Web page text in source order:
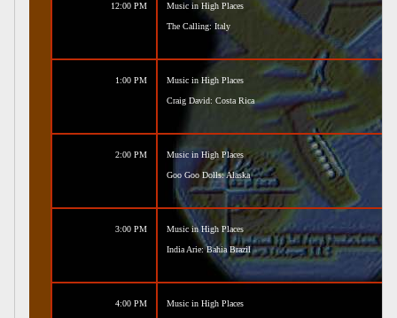
12:00 PM Music in High Places
The Calling: Italy
1:00 PM Music in High Places
Craig David: Costa Rica
2:00 PM Music in High Places
Goo Goo Dolls: Alaska
3:00 PM Music in High Places
India Arie: Bahia Brazil
4:00 PM Music in High Places